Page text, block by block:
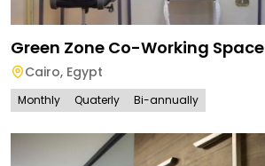
Green Zone Co-Working Space
Cairo, Egypt
Monthly Quaterly Bi-annually